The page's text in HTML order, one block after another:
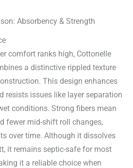
Absorbency & Strength
comfort ranks high, Cottonelle
a distinctive rippled texture
This design enhances
resists issues like layer separation
conditions. Strong fibers mean
fewer mid-shift roll changes,
over time. Although it dissolves
it remains septic-safe for most
it a reliable choice when